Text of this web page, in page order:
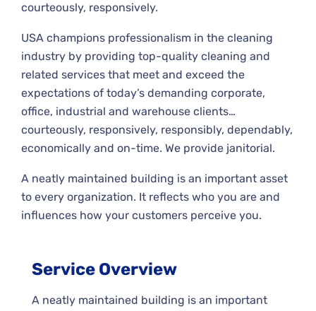
courteously, responsively.
USA champions professionalism in the cleaning
industry by providing top-quality cleaning and
related services that meet and exceed the
expectations of today’s demanding corporate,
office, industrial and warehouse clients…
courteously, responsively, responsibly, dependably,
economically and on-time. We provide janitorial.
A neatly maintained building is an important asset
to every organization. It reflects who you are and
influences how your customers perceive you.
Service Overview
A neatly maintained building is an important